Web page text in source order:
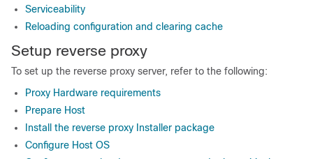
Serviceability
Reloading configuration and clearing cache
Setup reverse proxy
To set up the reverse proxy server, refer to the following:
Proxy Hardware requirements
Prepare Host
Install the reverse proxy Installer package
Configure Host OS